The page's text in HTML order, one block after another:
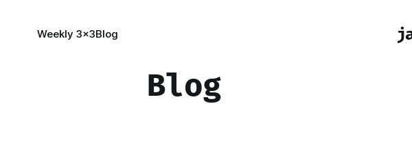
Weekly 3x3Blog
Blog